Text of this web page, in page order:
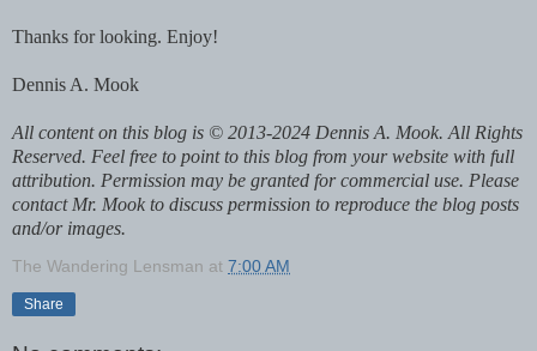
Thanks for looking. Enjoy!
Dennis A. Mook
All content on this blog is © 2013-2024 Dennis A. Mook. All Rights
Reserved. Feel free to point to this blog from your website with full
attribution. Permission may be granted for commercial use. Please
contact Mr. Mook to discuss permission to reproduce the blog posts
and/or images.
The Wandering Lensman at 7:00 AM
Share